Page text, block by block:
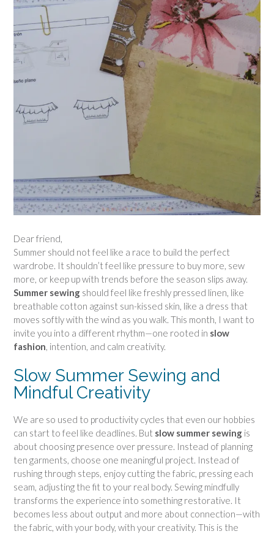
Dear friend,
Summer should not feel like a race to build the perfect
wardrobe. It shouldn’t feel like pressure to buy more, sew
more, or keep up with trends before the season slips away.
Summer sewing should feel like freshly pressed linen, like
breathable cotton against sun-kissed skin, like a dress that
moves softly with the wind as you walk. This month, I want to
invite you into a different rhythm—one rooted in slow
fashion, intention, and calm creativity.
Slow Summer Sewing and
Mindful Creativity
We are so used to productivity cycles that even our hobbies
can start to feel like deadlines. But slow summer sewing is
about choosing presence over pressure. Instead of planning
ten garments, choose one meaningful project. Instead of
rushing through steps, enjoy cutting the fabric, pressing each
seam, adjusting the fit to your real body. Sewing mindfully
transforms the experience into something restorative. It
becomes less about output and more about connection—with
the fabric, with your body, with your creativity. This is the